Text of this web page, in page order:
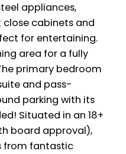
appliances,
cabinets and
for entertaining.
area for a fully
primary bedroom
and pass-
parking with its
Situated in an 18+
board approval),
from fantastic